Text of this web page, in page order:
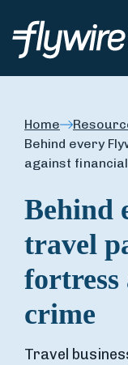
Home
Behind every
against
Behind
travel
fortress
crime
Travel